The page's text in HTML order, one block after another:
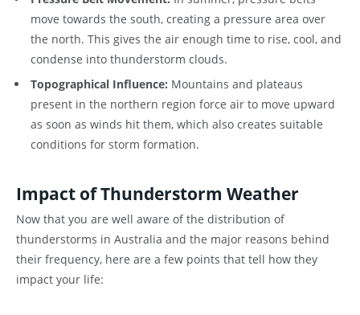
move towards the south, creating a pressure area over
the north. This gives the air enough time to rise, cool, and
condense into thunderstorm clouds.
Topographical Influence: Mountains and plateaus
present in the northern region force air to move upward
as soon as winds hit them, which also creates suitable
conditions for storm formation.
Impact of Thunderstorm Weather
Now that you are well aware of the distribution of
thunderstorms in Australia and the major reasons behind
their frequency, here are a few points that tell how they
impact your life: